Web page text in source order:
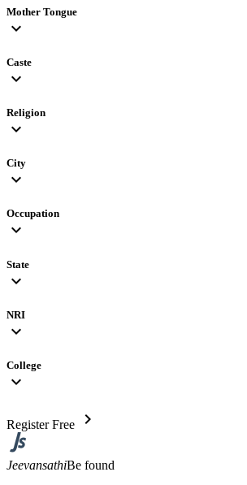
Mother Tongue
expand_more
Caste
expand_more
Religion
expand_more
City
expand_more
Occupation
expand_more
State
expand_more
NRI
expand_more
College
expand_more
Register Free chevron_right
JeevansathiBe found